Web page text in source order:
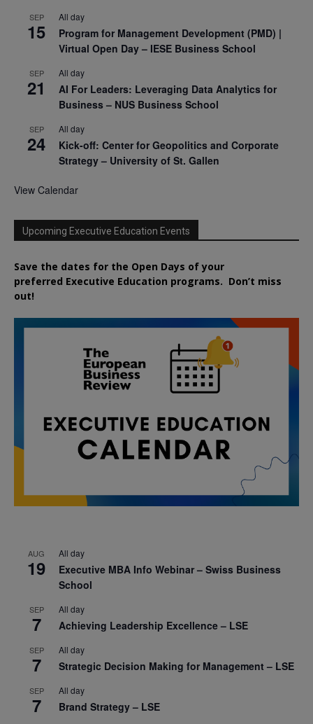
SEP
15
All day
Program for Management Development (PMD) |
Virtual Open Day – IESE Business School
SEP
21
All day
AI For Leaders: Leveraging Data Analytics for
Business – NUS Business School
SEP
24
All day
Kick-off: Center for Geopolitics and Corporate
Strategy – University of St. Gallen
View Calendar
Upcoming Executive Education Events
Save the dates for the Open Days of your
preferred Executive Education programs. Don’t miss
out!
AUG
19
All day
Executive MBA Info Webinar – Swiss Business
School
SEP
7
All day
Achieving Leadership Excellence – LSE
SEP
7
All day
Strategic Decision Making for Management – LSE
SEP
7
All day
Brand Strategy – LSE